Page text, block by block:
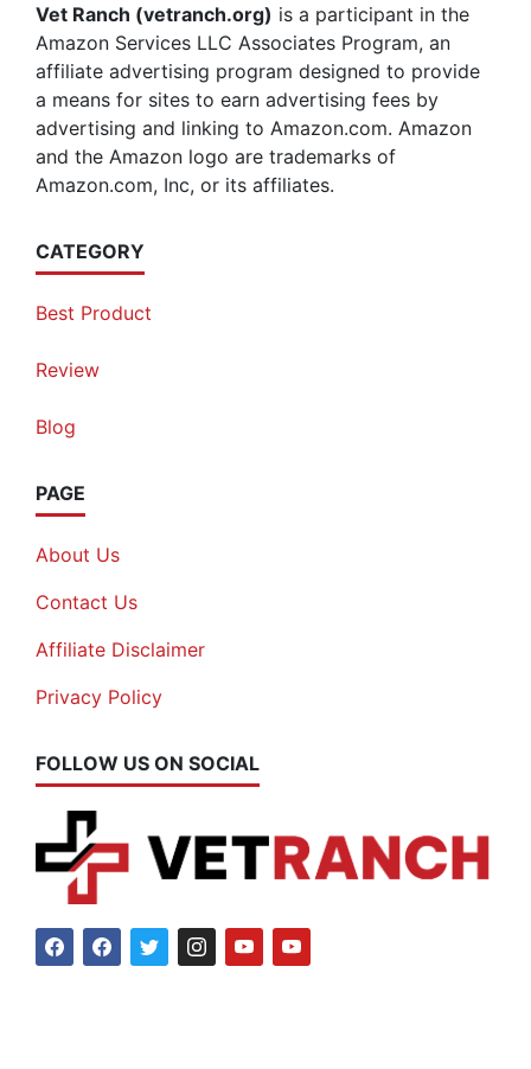
Vet Ranch (vetranch.org) is a participant in the
Amazon Services LLC Associates Program, an
affiliate advertising program designed to provide
a means for sites to earn advertising fees by
advertising and linking to Amazon.com. Amazon
and the Amazon logo are trademarks of
Amazon.com, Inc, or its affiliates.
CATEGORY
Best Product
Review
Blog
PAGE
About Us
Contact Us
Affiliate Disclaimer
Privacy Policy
FOLLOW US ON SOCIAL